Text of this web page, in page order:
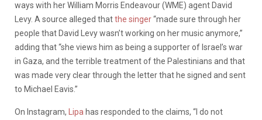
ways with her William Morris Endeavour (WME) agent David
Levy. A source alleged thatthe singer“made sure through her
people that David Levy wasn’t working on her music anymore,”
adding that “she views him as being a supporter of Israel’s war
in Gaza, and the terrible treatment of the Palestinians and that
was made very clear through the letter that he signed and sent
to Michael Eavis.”
On Instagram, Lipa has responded to the claims, “I do not